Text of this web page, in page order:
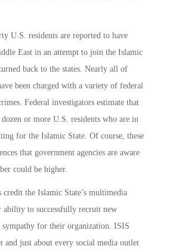
U.S. residents are reported to have
East in an attempt to join the Islamic
back to the states. Nearly all of
been charged with a variety of federal
Federal investigators estimate that
dozen or more U.S. residents who are in
for the Islamic State. Of course, these
that government agencies are aware
could be higher.
the Islamic State’s multimedia
ability to successfully recruit new
sympathy for their organization. ISIS
and just about every social media outlet